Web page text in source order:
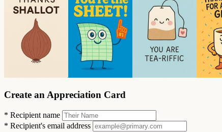
Create an Appreciation Card
* Recipient name
* Recipient's email address